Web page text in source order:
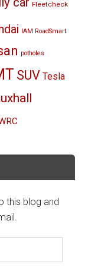
Fleetcheck
IAM RoadSmart
potholes
SUV Tesla
this blog and